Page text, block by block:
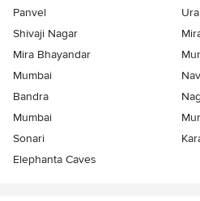
Panvel
Shivaji Nagar
Mira Bhayandar
Mumbai
Bandra
Mumbai
Sonari
Elephanta Caves